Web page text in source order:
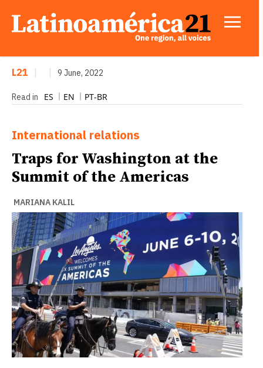
L21 9 June, 2022
Read in ES EN PT-BR
International relations
Traps for Washington at the
Summit of the Americas
MARIANA KALIL